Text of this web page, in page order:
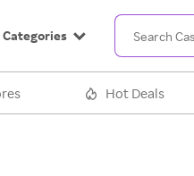
Categories
Hot Deals